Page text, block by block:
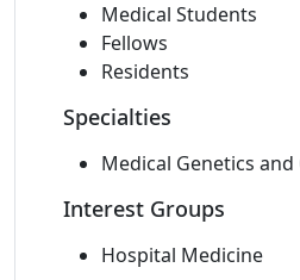
Medical Students
Fellows
Residents
Specialties
Medical Genetics and
Interest Groups
Hospital Medicine